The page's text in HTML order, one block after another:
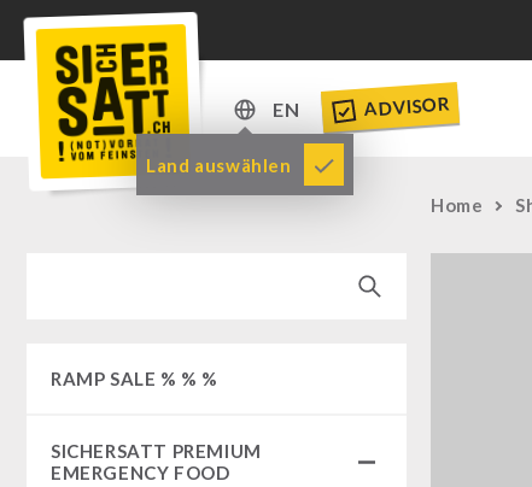
EN
DE
EN
Land auswählen
ADVISOR
RAMP SALE % % %
SICHERSATT PREMIUM
EMERGENCY FOOD
Home